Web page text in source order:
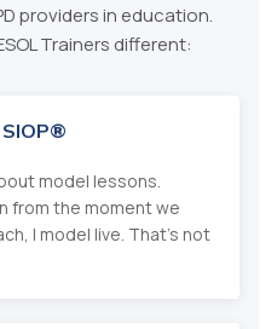
providers in education.
Trainers different:
model lessons.
from the moment we
I model live. That's not